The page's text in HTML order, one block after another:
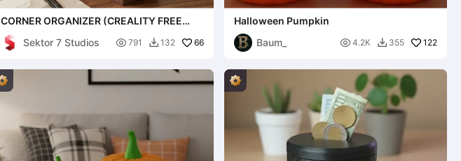
CORNER ORGANIZER (CREALITY FREE
EXCLUSIVE)
Sektor 7 Studios
 791  132 66
Halloween Pumpkin
Baum_
 4.2K  355 122